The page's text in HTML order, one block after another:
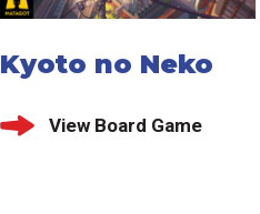
Kyoto no Neko
View Board Game